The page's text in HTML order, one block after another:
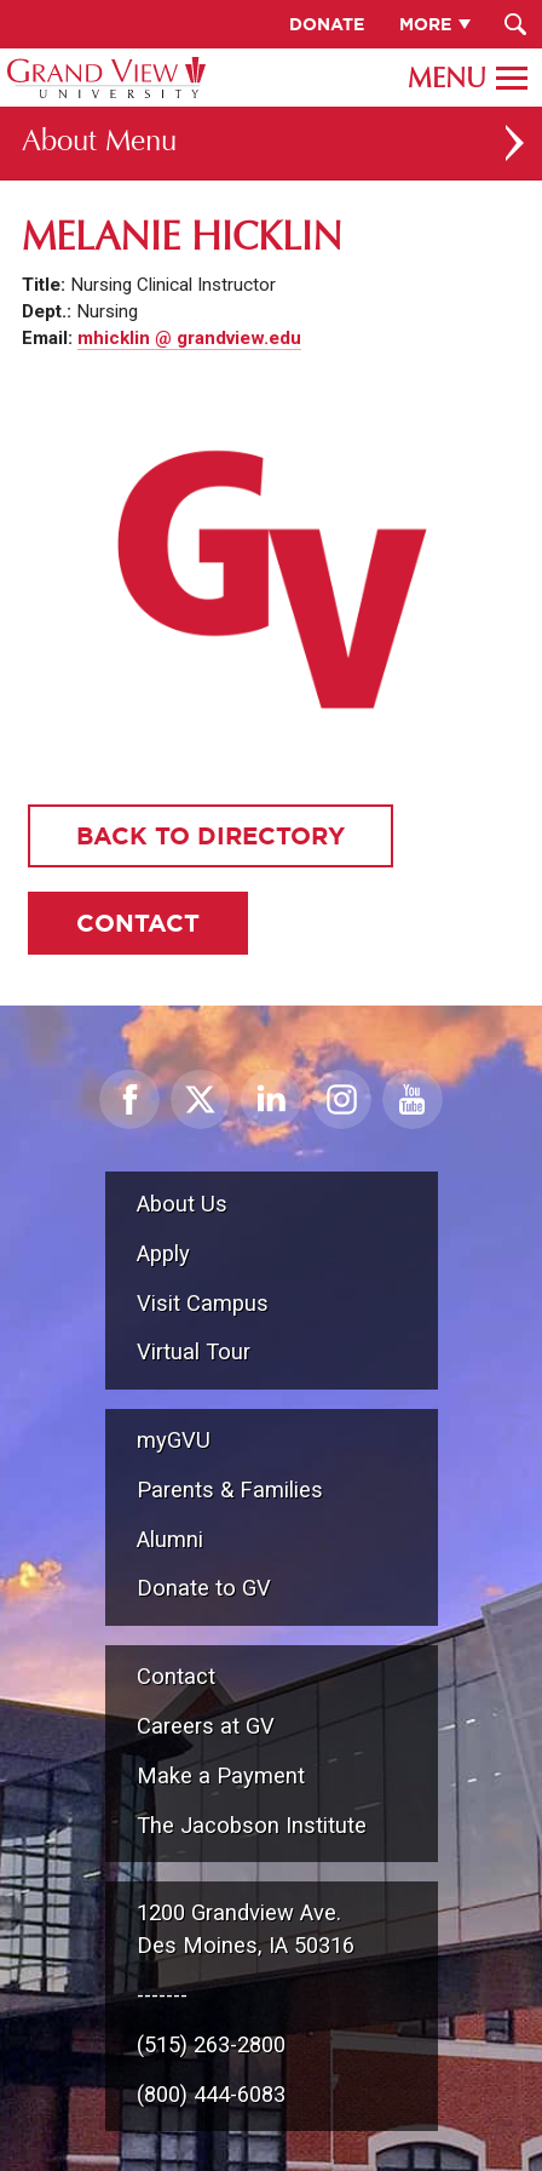
DONATE MORE
About
ABOUT GV
FACULTY & STAFF DIRECTORY
CAREERS AT GV
INSTITUTIONAL INFORMATION
MELANIE HICKLIN
Title: Nursing Clinical Instructor
Dept.: Nursing
Email: mhicklin @ grandview.edu
BACK TO DIRECTORY
CONTACT
About Us
Apply
Visit Campus
Virtual Tour
myGVU
Parents & Families
Alumni
Donate to GV
Contact
Careers at GV
Make a Payment
The Jacobson Institute
1200 Grandview Ave.
Des Moines, IA 50316
-------
(515) 263-2800
(800) 444-6083